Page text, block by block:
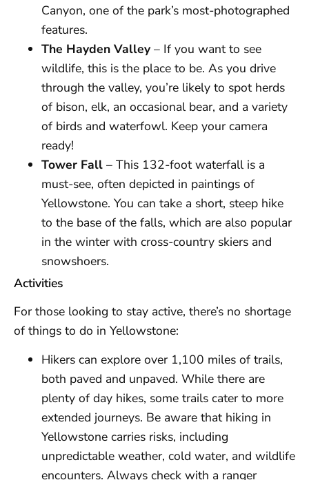
Canyon, one of the park’s most-photographed
features.
The Hayden Valley– If you want to see
wildlife, this is the place to be. As you drive
through the valley, you’re likely to spot herds
of bison, elk, an occasional bear, and a variety
of birds and waterfowl. Keep your camera
ready!
Tower Fall – This 132-foot waterfall is a
must-see, often depicted in paintings of
Yellowstone. You can take a short, steep hike
to the base of the falls, which are also popular
in the winter with cross-country skiers and
snowshoers.
Activities
For those looking to stay active, there’s no shortage
of things to do in Yellowstone:
Hikers can explore over 1,100 miles of trails,
both paved and unpaved. While there are
plenty of day hikes, some trails cater to more
extended journeys. Be aware that hiking in
Yellowstone carries risks, including
unpredictable weather, cold water, and wildlife
encounters. Always check with a ranger